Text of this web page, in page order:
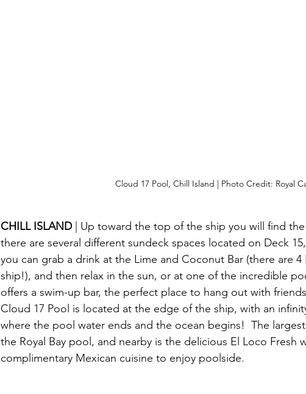
Cloud 17 Pool, Chill Island | Photo Credit: Royal
CHILL ISLAND
| Up toward the top of the ship you will find
there are several different sundeck spaces located on Deck
you can grab a drink at the Lime and Coconut Bar (there are
ship!), and then relax in the sun, or at one of the incredible
offers a swim-up bar, the perfect place to hang out with
Cloud 17 Pool is located at the edge of the ship, with an
where the pool water ends and the ocean begins!  The
the Royal Bay pool, and nearby is the delicious El Loco Fresh
complimentary Mexican cuisine to enjoy poolside.